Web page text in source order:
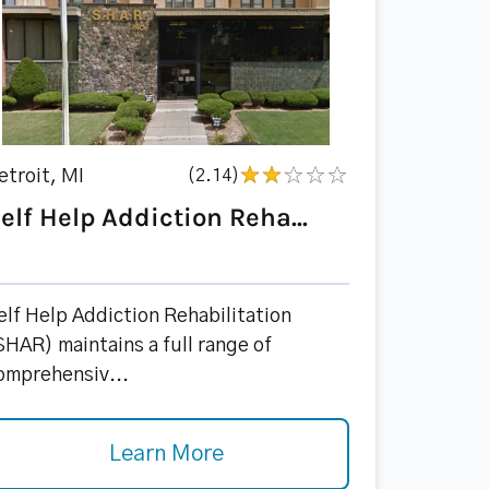
MI (2.14)
Help Addiction Reha...
Help Addiction Rehabilitation
maintains a full range of
Learn More